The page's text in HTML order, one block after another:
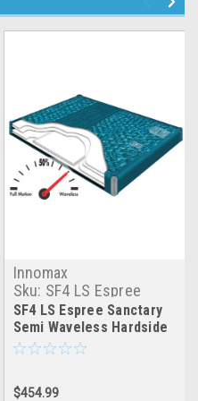
Innomax
Sku: SF4 LS Espree
Sanctary Hardside
Waterbed Mattress
SF4 LS Espree Sanctary
Semi Waveless Hardside
Waterbed Mattress
$454.99